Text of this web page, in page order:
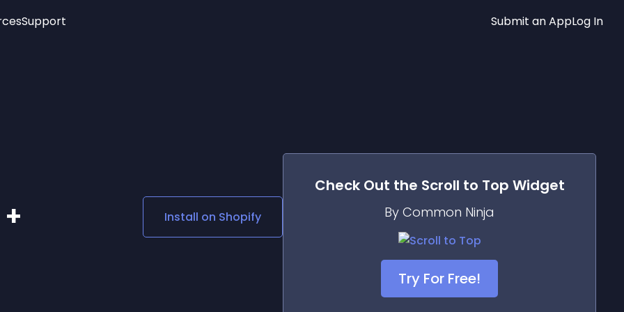
Social Media Links
Lottie Player
Support Submit an AppLog In
Install on Shopify
Check Out the Scroll to Top Widget
By Common Ninja
Try For Free!